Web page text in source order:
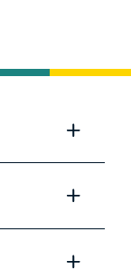
Open
panel
panel